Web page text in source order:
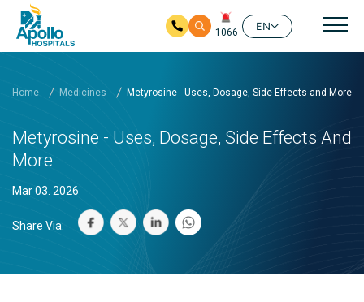
1066
EN
Home Medicines Metyrosine - Uses, Dosage, Side Effects and More
Metyrosine - Uses, Dosage, Side Effects And
More
Mar 03. 2026
Share Via: